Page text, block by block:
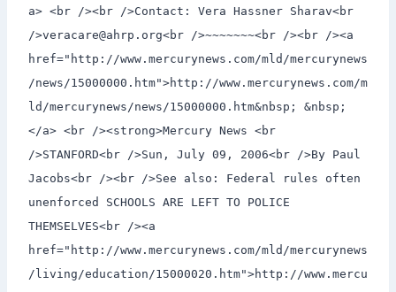
a> <br /><br />Contact: Vera Hassner Sharav<br
/>veracare@ahrp.org<br />~~~~~~~<br /><br /><a
href="http://www.mercurynews.com/mld/mercurynews
/news/15000000.htm">http://www.mercurynews.com/m
ld/mercurynews/news/15000000.htm&nbsp; &nbsp;
</a> <br /><strong>Mercury News <br
/>STANFORD<br />Sun, July 09, 2006<br />By Paul
Jacobs<br /><br />See also: Federal rules often
unenforced SCHOOLS ARE LEFT TO POLICE
THEMSELVES<br /><a
href="http://www.mercurynews.com/mld/mercurynews
/living/education/15000020.htm">http://www.mercu